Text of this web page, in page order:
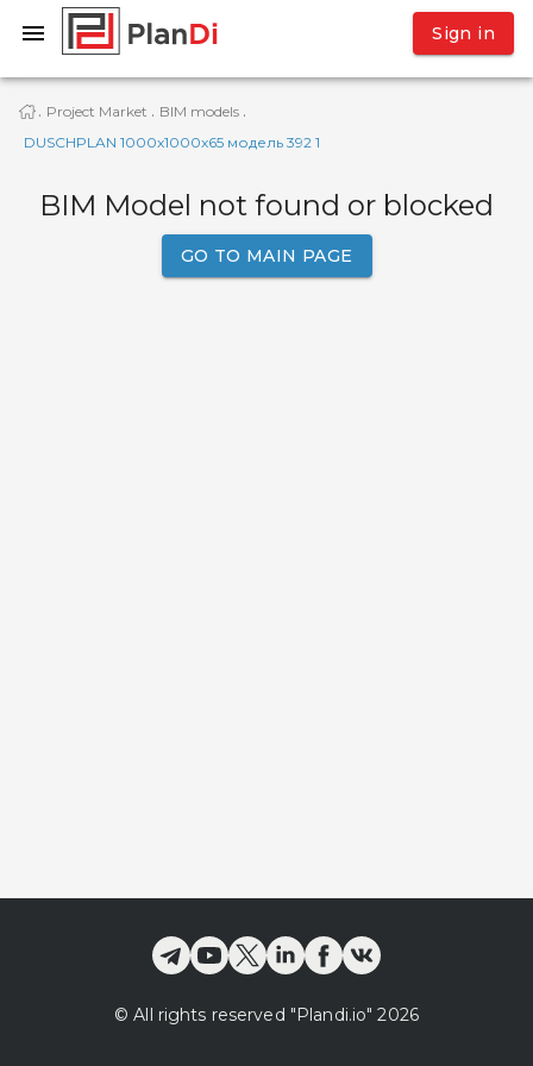
Sign in
· Project Market · BIM models ·
DUSCHPLAN 1000x1000x65 модель 392 1
BIM Model not found or blocked
GO TO MAIN PAGE
© All rights reserved "Plandi.io" 2026